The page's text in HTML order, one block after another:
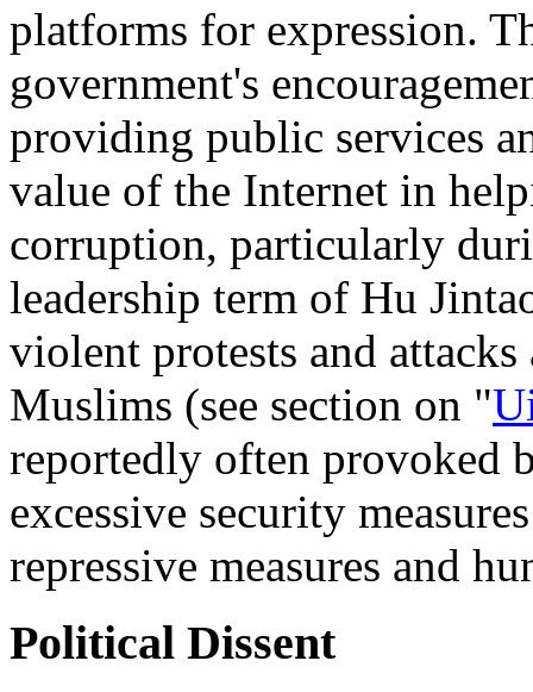
platforms for expression.
government's
providing public services
value of the Internet in
corruption, particularly
leadership term of Hu
violent protests and
Muslims (see section on "
reportedly often provoked
excessive security
repressive measures and
Political Dissent